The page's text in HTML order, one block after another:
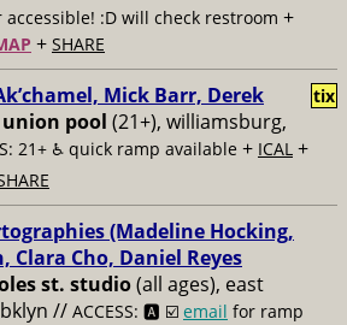
:D will check restroom +
+ SHARE
Mick Barr, Derek
union pool (21+), williamsburg,
21+ ♿️ quick ramp available + ICAL +
tix
(Madeline Hocking,
Clara Cho, Daniel Reyes
st. studio(all ages), east
// ACCESS: 🅰️ ☑️ email for ramp